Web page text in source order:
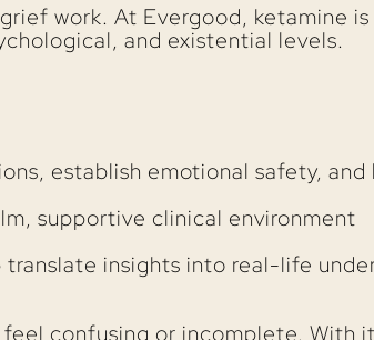
work. At Evergood, ketamine
and existential levels.
establish emotional safety, and
supportive clinical environment
insights into real-life
confusing or incomplete. With